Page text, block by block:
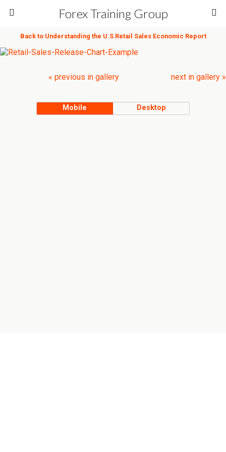
Forex Training Group
Back to Understanding the U.S Retail Sales Economic Report
« previous in gallery next in gallery »
Mobile Desktop